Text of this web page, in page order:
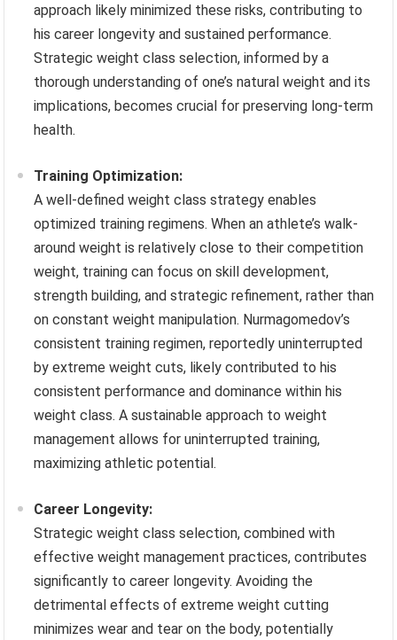
approach likely minimized these risks, contributing to
his career longevity and sustained performance.
Strategic weight class selection, informed by a
thorough understanding of one’s natural weight and its
implications, becomes crucial for preserving long-term
health.
Training Optimization:
A well-defined weight class strategy enables
optimized training regimens. When an athlete’s walk-
around weight is relatively close to their competition
weight, training can focus on skill development,
strength building, and strategic refinement, rather than
on constant weight manipulation. Nurmagomedov’s
consistent training regimen, reportedly uninterrupted
by extreme weight cuts, likely contributed to his
consistent performance and dominance within his
weight class. A sustainable approach to weight
management allows for uninterrupted training,
maximizing athletic potential.
Career Longevity:
Strategic weight class selection, combined with
effective weight management practices, contributes
significantly to career longevity. Avoiding the
detrimental effects of extreme weight cutting
minimizes wear and tear on the body, potentially